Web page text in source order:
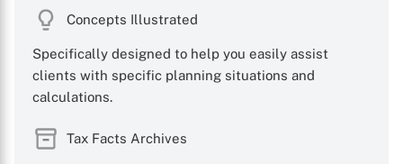
Concepts Illustrated
Specifically designed to help you easily assist
clients with specific planning situations and
calculations.
Tax Facts Archives